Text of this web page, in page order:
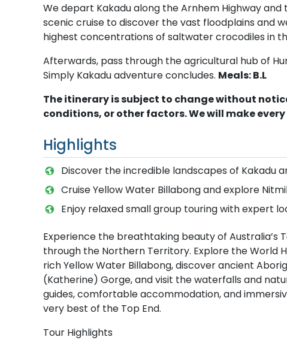
We depart Kakadu along the Arnhem Highway
scenic cruise to discover the vast floodplains and
highest concentrations of saltwater crocodiles in
Afterwards, pass through the agricultural hub of
Simply Kakadu adventure concludes. Meals: B.L
The itinerary is subject to change without
conditions, or other factors. We will make
Highlights
Discover the incredible landscapes of Kakadu
Cruise Yellow Water Billabong and explore
Enjoy relaxed small group touring with expert
Experience the breathtaking beauty of
through the Northern Territory. Explore the World
rich Yellow Water Billabong, discover ancient
(Katherine) Gorge, and visit the waterfalls and
guides, comfortable accommodation, and
very best of the Top End.
Tour Highlights